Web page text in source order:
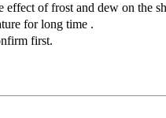
effect of frost and dew on the
for long time .
first.